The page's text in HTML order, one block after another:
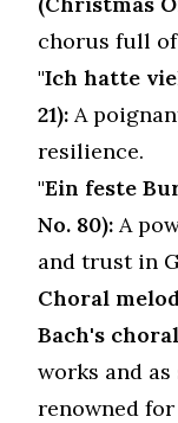
chorus full
"Ich hatte
21): A
resilience.
"Ein feste
No. 80): A
and trust in
Choral
Bach's
works and
renowned